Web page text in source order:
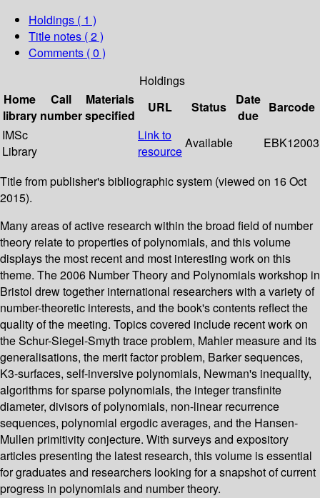
Holdings ( 1 )
Title notes ( 2 )
Comments ( 0 )
Holdings
Home
library
Call
number
Materials
specified
URL Status
Date
due
Barcode
IMSc
Library
Link to
resource
Available EBK12003
Title from publisher's bibliographic system (viewed on 16 Oct
2015).
Many areas of active research within the broad field of number
theory relate to properties of polynomials, and this volume
displays the most recent and most interesting work on this
theme. The 2006 Number Theory and Polynomials workshop in
Bristol drew together international researchers with a variety of
number-theoretic interests, and the book's contents reflect the
quality of the meeting. Topics covered include recent work on
the Schur-Siegel-Smyth trace problem, Mahler measure and its
generalisations, the merit factor problem, Barker sequences,
K3-surfaces, self-inversive polynomials, Newman's inequality,
algorithms for sparse polynomials, the integer transfinite
diameter, divisors of polynomials, non-linear recurrence
sequences, polynomial ergodic averages, and the Hansen-
Mullen primitivity conjecture. With surveys and expository
articles presenting the latest research, this volume is essential
for graduates and researchers looking for a snapshot of current
progress in polynomials and number theory.